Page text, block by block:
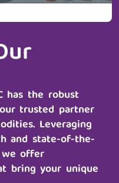
has the robust
trusted partner
Leveraging
and state-of-the-
offer
bring your unique